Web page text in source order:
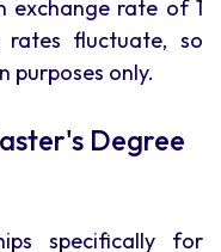
exchange rate of 1
rates fluctuate, so
purposes only.
Degree
specifically for